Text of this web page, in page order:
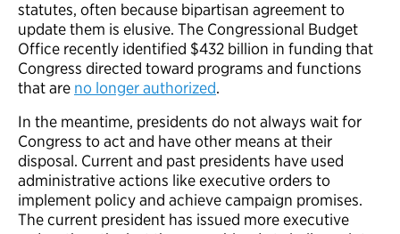
statutes, often because bipartisan agreement to
update them is elusive. The Congressional Budget
Office recently identified $432 billion in funding that
Congress directed toward programs and functions
that are no longer authorized.
In the meantime, presidents do not always wait for
Congress to act and have other means at their
disposal. Current and past presidents have used
administrative actions like executive orders to
implement policy and achieve campaign promises.
The current president has issued more executive